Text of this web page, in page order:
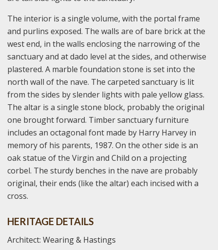
The interior is a single volume, with the portal frame
and purlins exposed. The walls are of bare brick at the
west end, in the walls enclosing the narrowing of the
sanctuary and at dado level at the sides, and otherwise
plastered. A marble foundation stone is set into the
north wall of the nave. The carpeted sanctuary is lit
from the sides by slender lights with pale yellow glass.
The altar is a single stone block, probably the original
one brought forward. Timber sanctuary furniture
includes an octagonal font made by Harry Harvey in
memory of his parents, 1987. On the other side is an
oak statue of the Virgin and Child on a projecting
corbel. The sturdy benches in the nave are probably
original, their ends (like the altar) each incised with a
cross.
HERITAGE DETAILS
Architect: Wearing & Hastings